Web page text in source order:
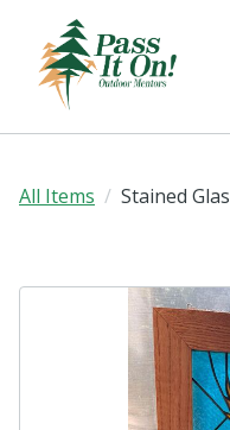
All Items Stained